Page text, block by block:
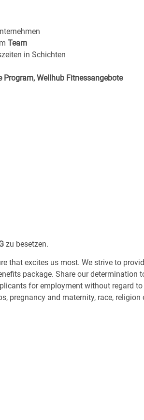
Team
in Schichten
Program, Wellhub Fitnessangebote
zu besetzen.
that excites us most. We strive to
package. Share our determination
for employment without regard to
pregnancy and maternity, race,